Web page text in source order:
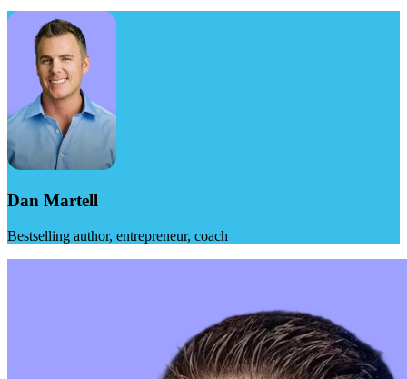
Dan Martell
Bestselling author, entrepreneur, coach